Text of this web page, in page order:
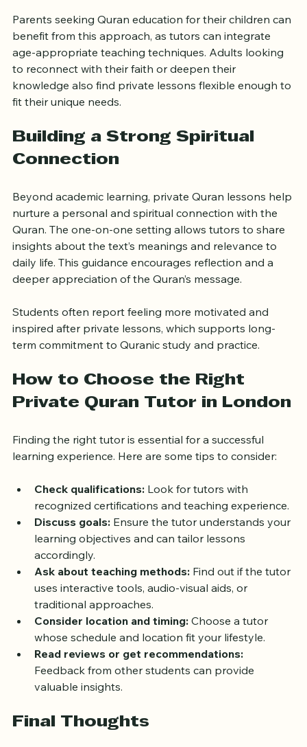
Parents seeking Quran education for their children can
benefit from this approach, as tutors can integrate
age-appropriate teaching techniques. Adults looking
to reconnect with their faith or deepen their
knowledge also find private lessons flexible enough to
Building a Strong Spiritual
Beyond academic learning, private Quran lessons help
nurture a personal and spiritual connection with the
Quran. The one-on-one setting allows tutors to share
insights about the text’s meanings and relevance to
daily life. This guidance encourages reflection and a
Students often report feeling more motivated and
inspired after private lessons, which supports long-
How to Choose the Right
Finding the right tutor is essential for a successful
Check qualifications: Look for tutors with
recognized certifications and teaching experience.
Discuss goals: Ensure the tutor understands your
learning objectives and can tailor lessons
accordingly.
Ask about teaching methods: Find out if the tutor
uses interactive tools, audio-visual aids, or
traditional approaches.
Consider location and timing: Choose a tutor
whose schedule and location fit your lifestyle.
Read reviews or get recommendations:
Feedback from other students can provide